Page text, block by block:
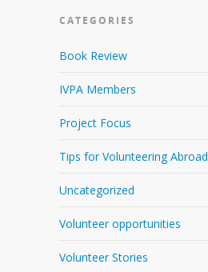
CATEGORIES
Book Review
IVPA Members
Project Focus
Tips for Volunteering Abroad
Uncategorized
Volunteer opportunities
Volunteer Stories